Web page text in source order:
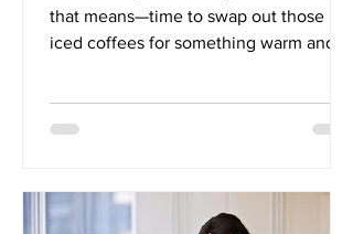
that means—time to swap out those
iced coffees for something warm and